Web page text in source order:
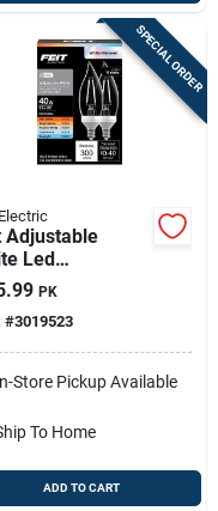
SPECIAL ORDER
Adjustable
Led
Bulb –
Equivalent,
2‑pack
PK
#3019523
Store Pickup Available
To Home
ADD TO CART